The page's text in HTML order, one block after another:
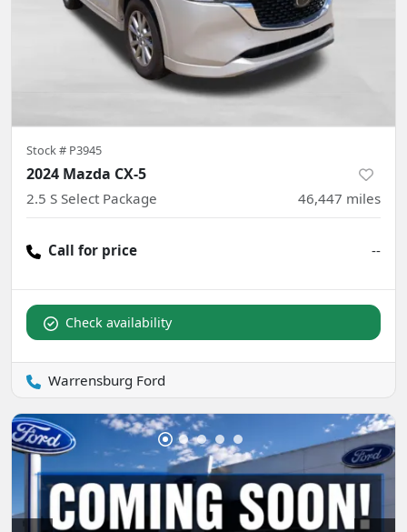
Stock # P3945
2024 Mazda CX-5
2.5 S Select Package 46,447 miles
Call for price --
Check availability
Warrensburg Ford